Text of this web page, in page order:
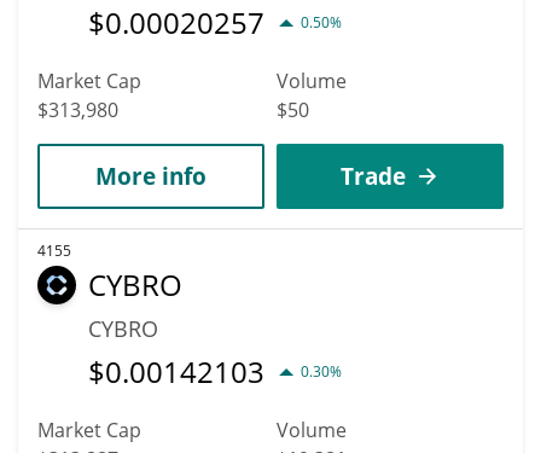
$0.00020257 0.50%
Market Cap
$313,980
Volume
$50
More info Trade
4155
CYBRO
CYBRO
$0.00142103 0.30%
Market Cap
Volume